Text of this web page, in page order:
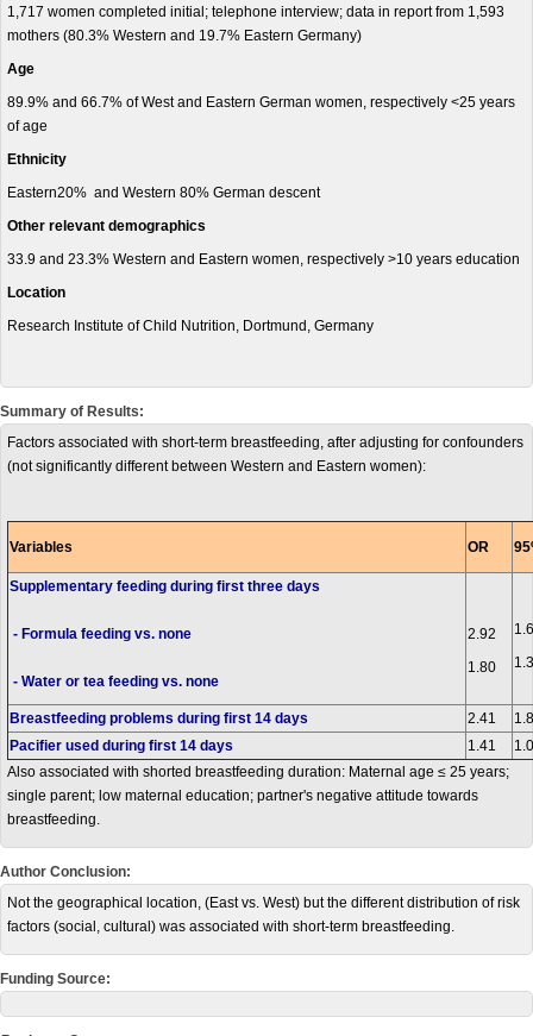
1,717 women completed initial; telephone interview; data in report from 1,593
mothers (80.3% Western and 19.7% Eastern Germany)
Age
89.9% and 66.7% of West and Eastern German women, respectively <25 years
of age
Ethnicity
Eastern20% and Western 80% German descent
Other relevant demographics
33.9 and 23.3% Western and Eastern women, respectively >10 years education
Location
Research Institute of Child Nutrition, Dortmund, Germany
Summary of Results:
Factors associated with short-term breastfeeding, after adjusting for confounders
(not significantly different between Western and Eastern women):
Variables OR
Supplementary feeding during first three days
- Formula feeding vs. none
- Water or tea feeding vs. none
2.92
1.80
Breastfeeding problems during first 14 days 2.41
Pacifier used during first 14 days
1.41
Also associated with shorted breastfeeding duration: Maternal age ≤ 25 years;
single parent; low maternal education; partner's negative attitude towards
breastfeeding.
Author Conclusion:
Not the geographical location, (East vs. West) but the different distribution of risk
factors (social, cultural) was associated with short-term breastfeeding.
Funding Source: